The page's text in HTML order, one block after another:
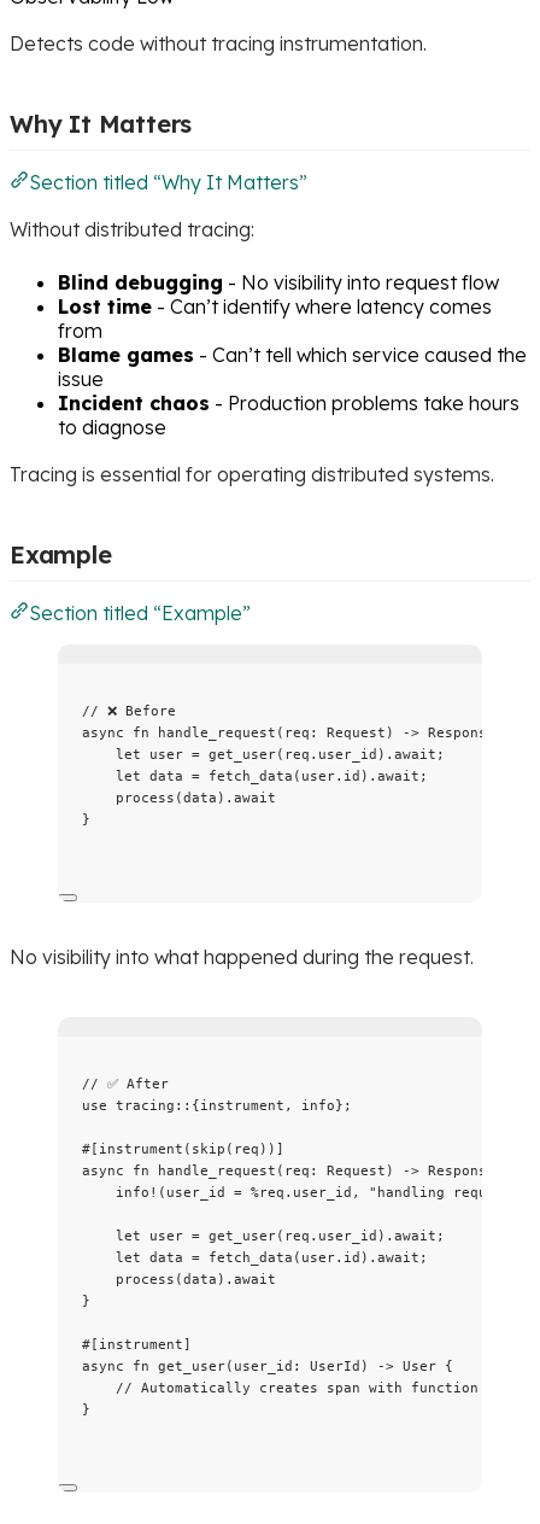
Detects code without tracing instrumentation.
Why It Matters
Section titled “Why It Matters”
Without distributed tracing:
Blind debugging - No visibility into request flow
Lost time - Can’t identify where latency comes
from
Blame games - Can’t tell which service caused the
issue
Incident chaos - Production problems take hours
to diagnose
Tracing is essential for operating distributed systems.
Example
Section titled “Example”
// ❌ Before
async
fn handle_request ( req : Request) -> Response {
let
user = get_user( req . user_id) . await ;
let data = fetch_data ( user. id) . await ;
process (data ) . await
}
No visibility into what happened during the request.
// ✅ After
use tracing :: {instrument, info};
#[instrument(skip(req))]
async
fn handle_request ( req : Request) -> Response {
info! ( user_id = %req . user_id, " handling request
let user = get_user( req . user_id) . await ;
let data = fetch_data ( user. id) . await ;
process (data ) . await
}
#[instrument]
async
fn get_user( user_id : UserId) -> User {
// Automatically creates span with function name
}